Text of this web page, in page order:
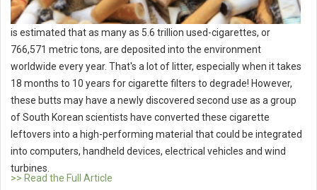
is estimated that as many as 5.6 trillion used-cigarettes, or
766,571 metric tons, are deposited into the environment
worldwide every year. That's a lot of litter, especially when it takes
18 months to 10 years for cigarette filters to degrade! However,
these butts may have a newly discovered second use as a group
of South Korean scientists have converted these cigarette
leftovers into a high-performing material that could be integrated
into computers, handheld devices, electrical vehicles and wind
turbines.
>> Read the Full Article